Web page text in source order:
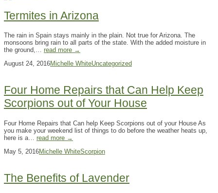
Termites in Arizona
The rain in Spain stays mainly in the plain. Not true for Arizona. The
monsoons bring rain to all parts of the state. With the added moisture in
the ground,… read more →
August 24, 2016Michelle WhiteUncategorized
Four Home Repairs that Can Help Keep
Scorpions out of Your House
Four Home Repairs that Can help Keep Scorpions out of your House As
you make your weekend list of things to do before the weather heats up,
here is a… read more →
May 5, 2016Michelle WhiteScorpion
The Benefits of Lavender